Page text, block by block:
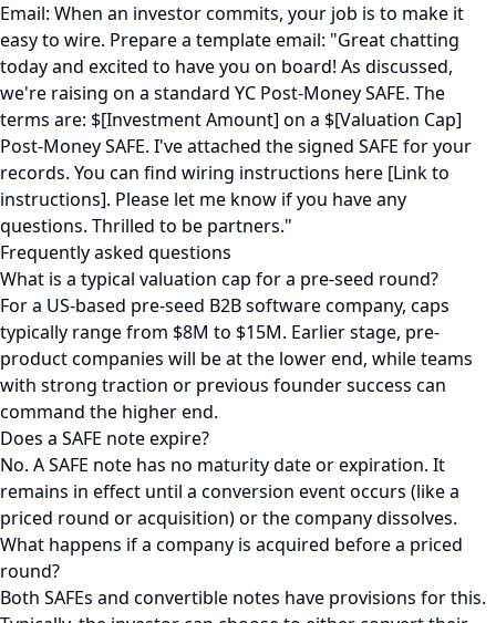
Email: When an investor commits, your job is to make it
easy to wire. Prepare a template email: "Great chatting
today and excited to have you on board! As discussed,
we're raising on a standard YC Post-Money SAFE. The
terms are: $[Investment Amount] on a $[Valuation Cap]
Post-Money SAFE. I've attached the signed SAFE for your
records. You can find wiring instructions here [Link to
instructions]. Please let me know if you have any
questions. Thrilled to be partners."
Frequently asked questions
What is a typical valuation cap for a pre-seed round?
For a US-based pre-seed B2B software company, caps
typically range from $8M to $15M. Earlier stage, pre-
product companies will be at the lower end, while teams
with strong traction or previous founder success can
command the higher end.
Does a SAFE note expire?
No. A SAFE note has no maturity date or expiration. It
remains in effect until a conversion event occurs (like a
priced round or acquisition) or the company dissolves.
What happens if a company is acquired before a priced
round?
Both SAFEs and convertible notes have provisions for this.